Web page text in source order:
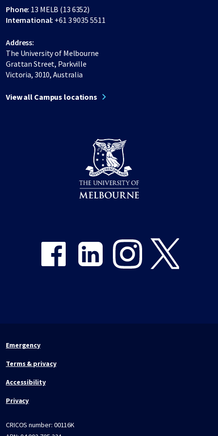
Phone: 13 MELB (13 6352)
International: +61 3 9035 5511
Address:
The University of Melbourne
Grattan Street, Parkville
Victoria, 3010, Australia
View all Campus locations
Emergency
Terms & privacy
Accessibility
Privacy
CRICOS number: 00116K